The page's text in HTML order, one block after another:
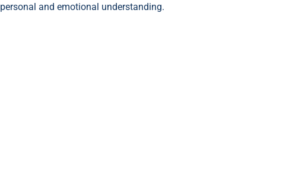
personal and emotional understanding.